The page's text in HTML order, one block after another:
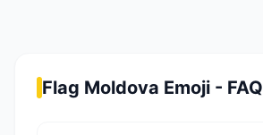
Flag Moldova Emoji - FAQ